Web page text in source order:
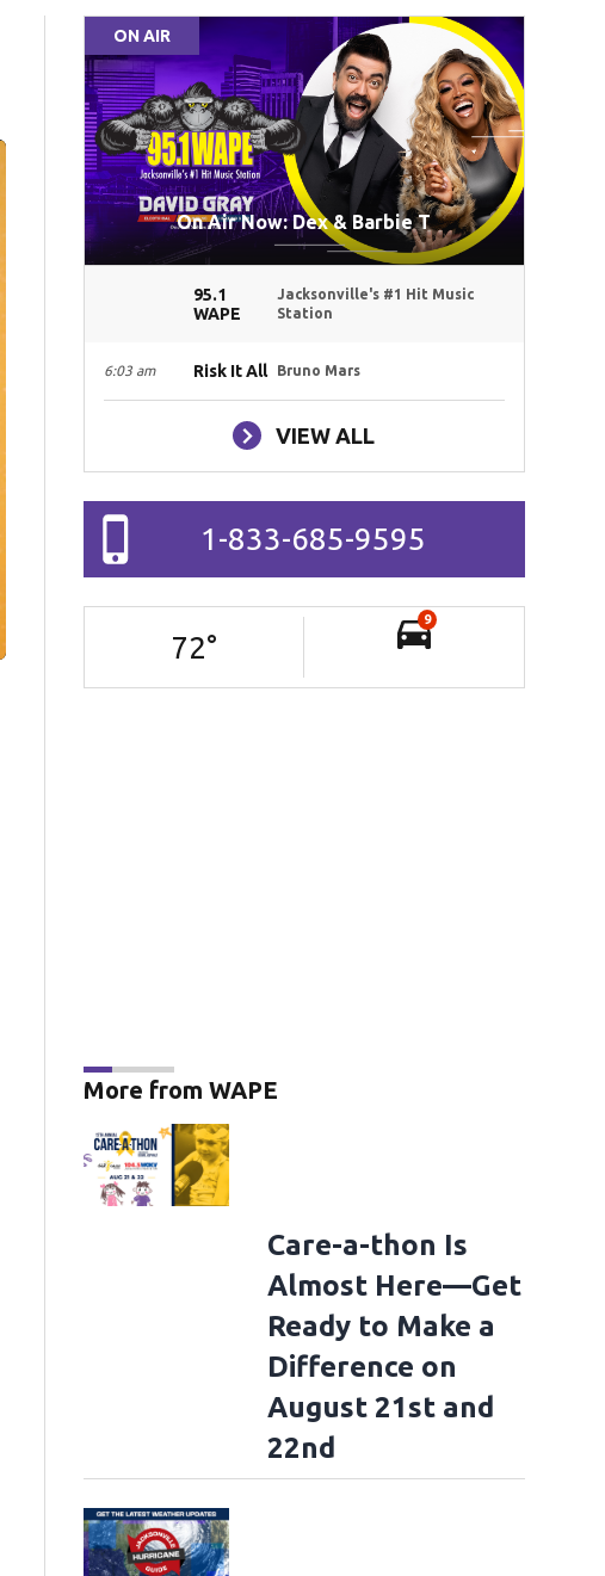
ON AIR
On Air Now: Dex & Barbie T
95.1
WAPE
Jacksonville's #1 Hit Music
Station
6:03 am Risk It All Bruno Mars
VIEW ALL
1-833-685-9595
72°
9
More from WAPE
Care-a-thon Is
Almost Here—Get
Ready to Make a
Difference on
August 21st and
22nd